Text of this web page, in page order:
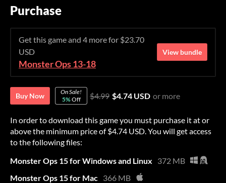
Purchase
Get this game and 4 more for $23.70
USD
Monster Ops 13-18
View bundle
Buy Now
On Sale!
5%Off $4.99 $4.74 USD or more
In order to download this game you must purchase it at or
above the minimum price of $4.74 USD. You will get access
to the following files:
Monster Ops 15 for Windows and Linux
372 MB
Monster Ops 15 for Mac 366 MB